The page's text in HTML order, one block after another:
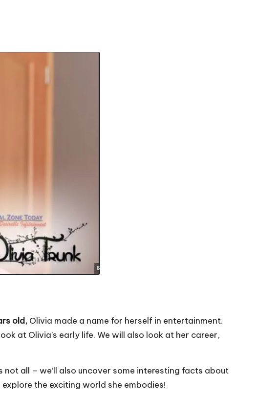
old, Olivia made a name for herself in entertainment.
at Olivia’s early life. We will also look at her career,
not all – we’ll also uncover some interesting facts about
the exciting world she embodies!